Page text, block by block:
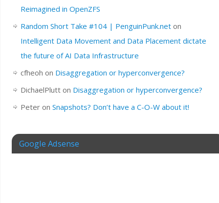
Reimagined in OpenZFS
Random Short Take #104 | PenguinPunk.neton
Intelligent Data Movement and Data Placement dictate
the future of AI Data Infrastructure
cfheoh on Disaggregation or hyperconvergence?
DichaelPlutton Disaggregation or hyperconvergence?
Peteron Snapshots? Don’t have a C-O-W about it!
Google Adsense